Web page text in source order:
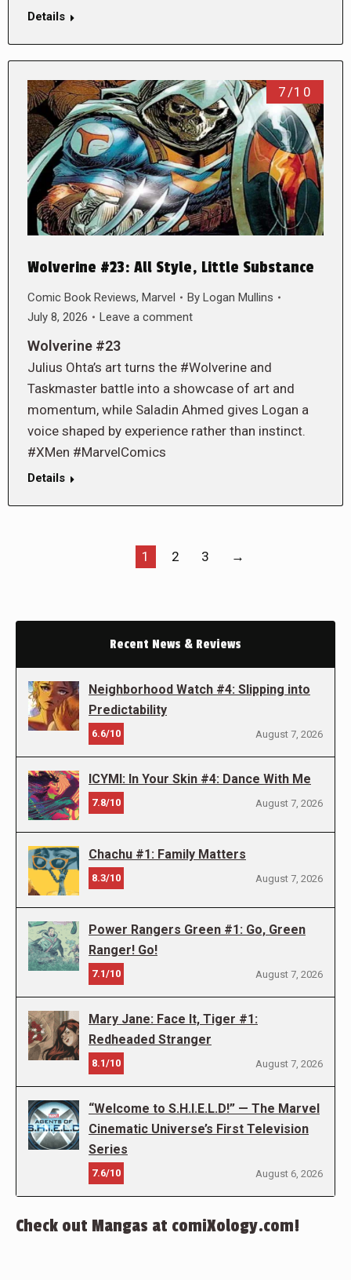
Details
7/10
Wolverine #23: All Style, Little Substance
Comic Book Reviews, Marvel By Logan Mullins
July 8, 2026
Leave a comment
Wolverine #23
Julius Ohta’s art turns the #Wolverine and
Taskmaster battle into a showcase of art and
momentum, while Saladin Ahmed gives Logan a
voice shaped by experience rather than instinct.
#XMen #MarvelComics
Details
1 2 3 →
Recent News & Reviews
Neighborhood Watch #4: Slipping into
Predictability
6.6/10 August 7, 2026
ICYMI: In Your Skin #4: Dance With Me
7.8/10 August 7, 2026
Chachu #1: Family Matters
8.3/10 August 7, 2026
Power Rangers Green #1: Go, Green
Ranger! Go!
7.1/10 August 7, 2026
Mary Jane: Face It, Tiger #1:
Redheaded Stranger
8.1/10 August 7, 2026
“Welcome to S.H.I.E.L.D!” — The Marvel
Cinematic Universe’s First Television
Series
7.6/10 August 6, 2026
Check out Mangas at comiXology.com!